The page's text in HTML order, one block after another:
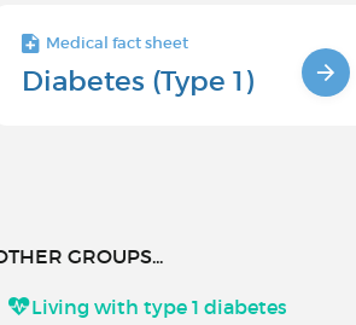
Medical fact sheet
Diabetes (Type 1)
GROUPS...
Living with type 1 diabetes